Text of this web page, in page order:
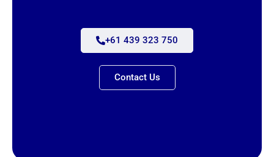
+61 439 323 750
Contact Us